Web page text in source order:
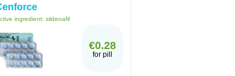
ingredient: sildenafil
€0.28
for pill